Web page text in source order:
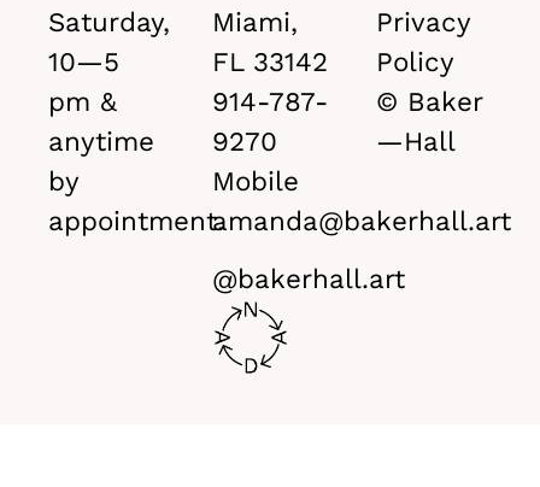
Saturday,
10—5
pm &
anytime
by
appointment.
Miami,
FL 33142
914-787-
9270
Mobile
amanda@bakerhall.art
@bakerhall.art
Privacy
Policy
© Baker
—Hall